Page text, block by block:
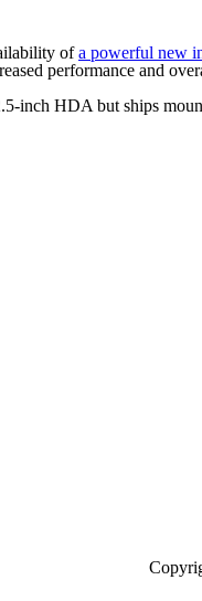
ofa powerful new
performance and
inch HDA but ships